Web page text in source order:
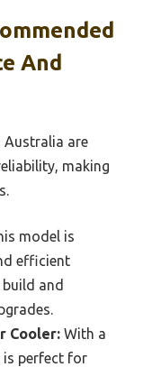
And
Australia are
making
model is
efficient
and
Cooler: With a
is perfect for